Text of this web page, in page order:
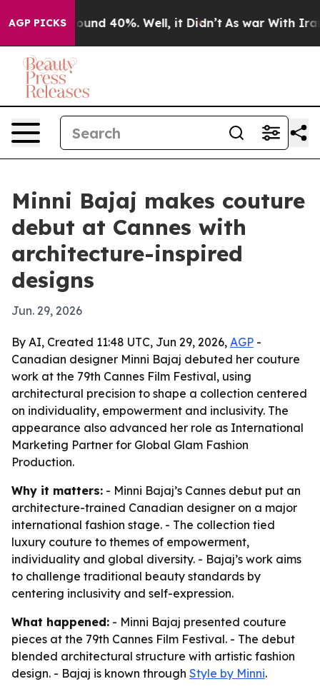
AGP PICKS
Floor Around 40%. Well, it Didn’t As war With Iran
Minni Bajaj makes couture
debut at Cannes with
architecture-inspired
designs
Jun. 29, 2026
By AI, Created 11:48 UTC, Jun 29, 2026, AGP -
Canadian designer Minni Bajaj debuted her couture
work at the 79th Cannes Film Festival, using
architectural precision to shape a collection centered
on individuality, empowerment and inclusivity. The
appearance also advanced her role as International
Marketing Partner for Global Glam Fashion
Production.
Why it matters: - Minni Bajaj’s Cannes debut put an
architecture-trained Canadian designer on a major
international fashion stage. - The collection tied
luxury couture to themes of empowerment,
individuality and global diversity. - Bajaj’s work aims
to challenge traditional beauty standards by
centering inclusivity and self-expression.
What happened: - Minni Bajaj presented couture
pieces at the 79th Cannes Film Festival. - The debut
blended architectural structure with artistic fashion
design. - Bajaj is known through Style by Minni.